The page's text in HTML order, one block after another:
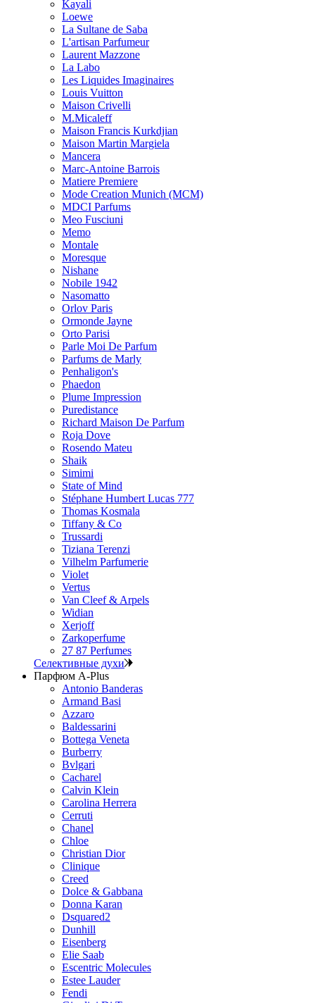
Kayali
Loewe
La Sultane de Saba
L'artisan Parfumeur
Laurent Mazzone
La Labo
Les Liquides Imaginaires
Louis Vuitton
Maison Crivelli
M.Micaleff
Maison Francis Kurkdjian
Maison Martin Margiela
Mancera
Marc-Antoine Barrois
Matiere Premiere
Mode Creation Munich (MCM)
MDCI Parfums
Meo Fusciuni
Memo
Montale
Moresque
Nishane
Nobile 1942
Nasomatto
Orlov Paris
Ormonde Jayne
Orto Parisi
Parle Moi De Parfum
Parfums de Marly
Penhaligon's
Phaedon
Plume Impression
Puredistance
Richard Maison De Parfum
Roja Dove
Rosendo Mateu
Shaik
Simimi
State of Mind
Stéphane Humbert Lucas 777
Thomas Kosmala
Tiffany & Co
Trussardi
Tiziana Terenzi
Vilhelm Parfumerie
Violet
Vertus
Van Cleef & Arpels
Widian
Xerjoff
Zarkoperfume
27 87 Perfumes
Селективные духи
Парфюм A-Plus
Antonio Banderas
Armand Basi
Azzaro
Baldessarini
Bottega Veneta
Burberry
Bvlgari
Cacharel
Calvin Klein
Carolina Herrera
Cerruti
Chanel
Chloe
Christian Dior
Clinique
Creed
Dolce & Gabbana
Donna Karan
Dsquared2
Dunhill
Eisenberg
Elie Saab
Escentric Molecules
Estee Lauder
Fendi